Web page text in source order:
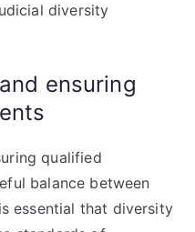
diversity
ensuring
qualified
balance between
essential that diversity